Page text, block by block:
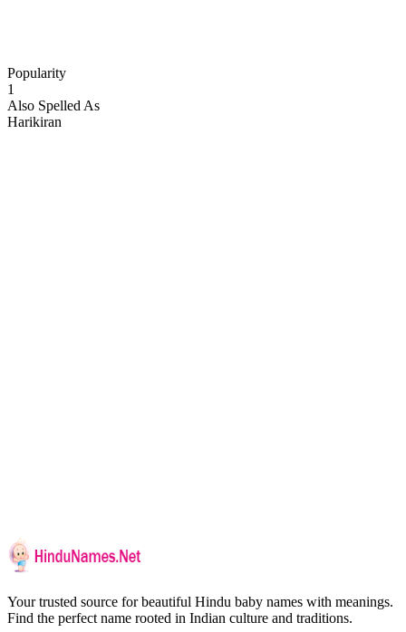
Popularity
1
Also Spelled As
Harikiran
Your trusted source for beautiful Hindu baby names with meanings.
Find the perfect name rooted in Indian culture and traditions.